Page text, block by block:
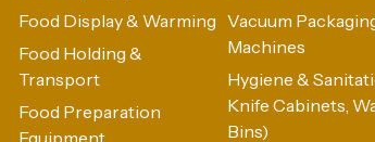
Food Display & Warming
Food Holding &
Transport
Food Preparation
Equipment
Vacuum
Machines
Hygiene &
Knife Cabinets,
Bins)